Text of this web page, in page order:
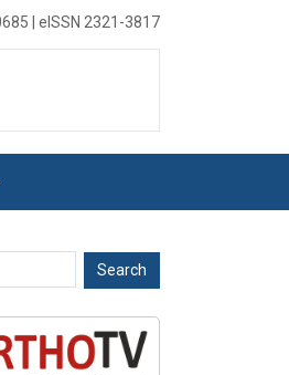
| eISSN 2321-3817